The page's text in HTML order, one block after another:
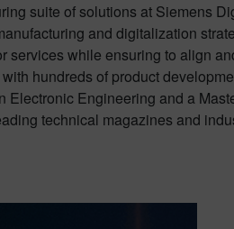
suite of solutions at Siemens
and digitalization
while ensuring to align
hundreds of product
Electronic Engineering and a
technical magazines and